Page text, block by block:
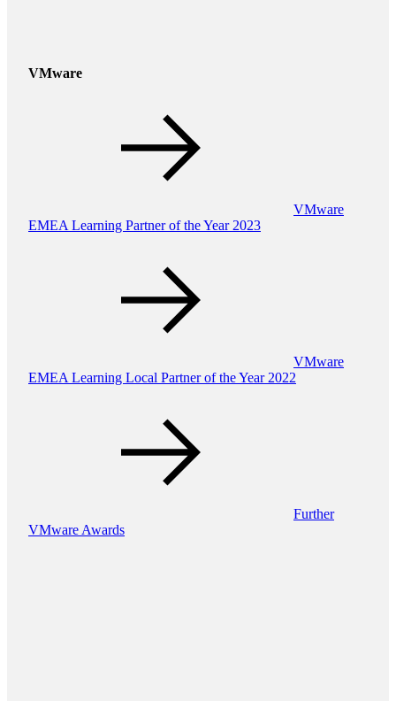
VMware
VMware
EMEA Learning Partner of the Year 2023
VMware
EMEA Learning Local Partner of the Year 2022
Further
VMware Awards